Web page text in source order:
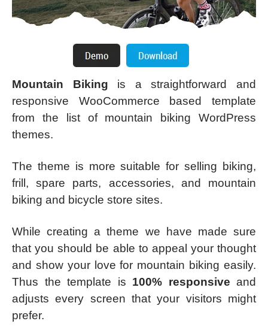
Mountain Biking is a straightforward and
responsive WooCommerce based template
from the list of mountain biking WordPress
themes.
The theme is more suitable for selling biking,
frill, spare parts, accessories, and mountain
biking and bicycle store sites.
While creating a theme we have made sure
that you should be able to appeal your thought
and show your love for mountain biking easily.
Thus the template is 100% responsive and
adjusts every screen that your visitors might
prefer.